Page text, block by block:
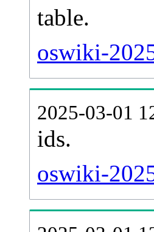
table.
oswiki-
2025-03-01
ids.
oswiki-